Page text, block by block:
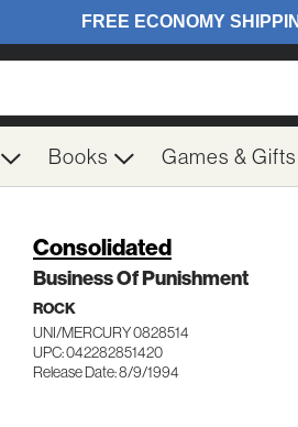
Books Games & Gifts
Consolidated
Business Of Punishment
ROCK
UNI/MERCURY 0828514
UPC: 042282851420
Release Date: 8/9/1994